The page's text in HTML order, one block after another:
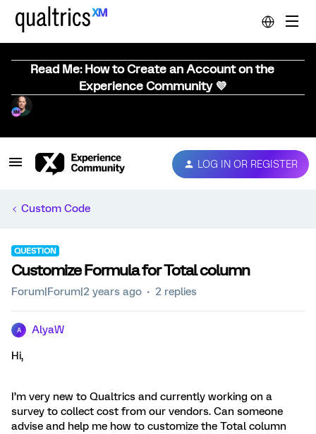
Read Me: How to Create an Account on the
Experience Community 💜
LOG IN OR REGISTER
Custom Code
QUESTION
Customize Formula for Total column
Forum|Forum|2 years ago 2 replies
A AlyaW
Hi,
I’m very new to Qualtrics and currently working on a
survey to collect cost from our vendors. Can someone
advise and help me how to customize the Total column